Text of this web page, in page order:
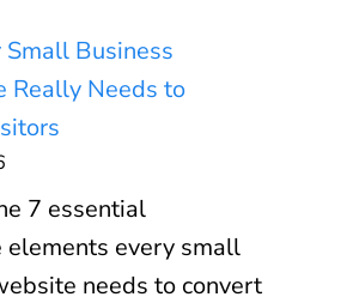
Business
Really Needs to
7 essential
elements every small
needs to convert